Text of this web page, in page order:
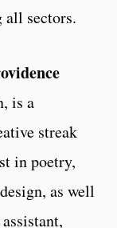
all sectors.
is a
streak
in poetry,
as well